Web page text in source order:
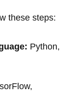
these steps:
Python,